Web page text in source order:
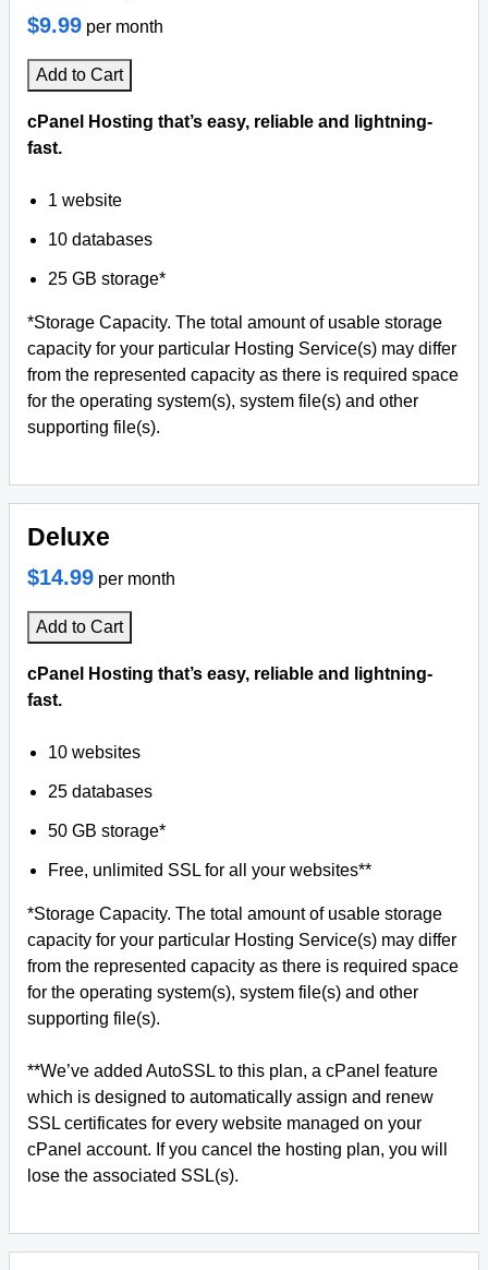
$9.99 per month
Add to Cart
cPanel Hosting that’s easy, reliable and lightning-
fast.
1 website
10 databases
25 GB storage*
*Storage Capacity. The total amount of usable storage
capacity for your particular Hosting Service(s) may differ
from the represented capacity as there is required space
for the operating system(s), system file(s) and other
supporting file(s).
Deluxe
$14.99 per month
Add to Cart
cPanel Hosting that’s easy, reliable and lightning-
fast.
10 websites
25 databases
50 GB storage*
Free, unlimited SSL for all your websites**
*Storage Capacity. The total amount of usable storage
capacity for your particular Hosting Service(s) may differ
from the represented capacity as there is required space
for the operating system(s), system file(s) and other
supporting file(s).
**We’ve added AutoSSL to this plan, a cPanel feature
which is designed to automatically assign and renew
SSL certificates for every website managed on your
cPanel account. If you cancel the hosting plan, you will
lose the associated SSL(s).